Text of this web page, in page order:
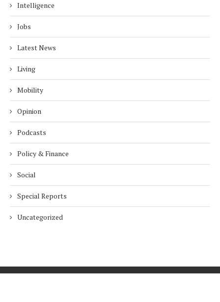
Intelligence
Jobs
Latest News
Living
Mobility
Opinion
Podcasts
Policy & Finance
Social
Special Reports
Uncategorized